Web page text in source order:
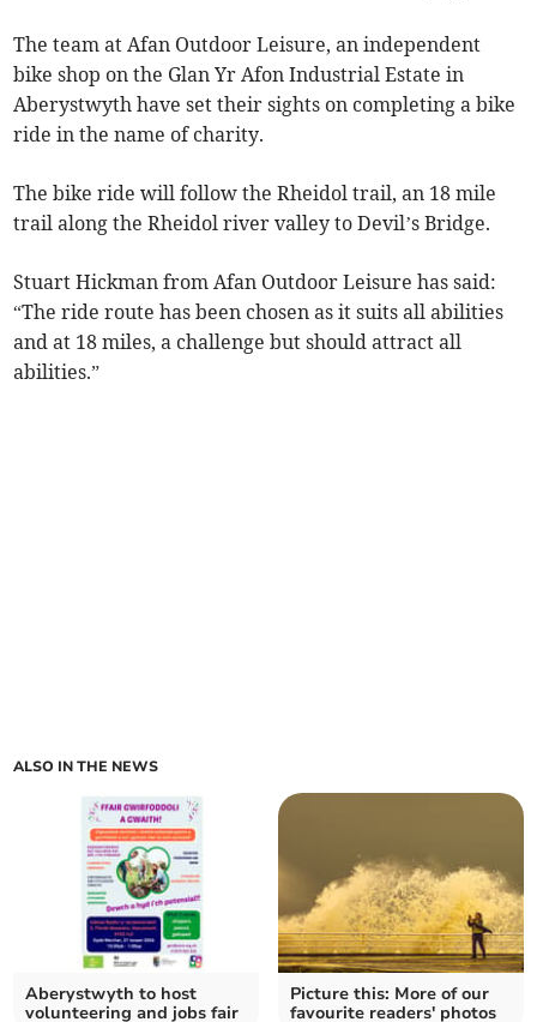
The team at Afan Outdoor Leisure, an independent
bike shop on the Glan Yr Afon Industrial Estate in
Aberystwyth have set their sights on completing a bike
ride in the name of charity.
The bike ride will follow the Rheidol trail, an 18 mile
trail along the Rheidol river valley to Devil’s Bridge.
Stuart Hickman from Afan Outdoor Leisure has said:
“The ride route has been chosen as it suits all abilities
and at 18 miles, a challenge but should attract all
abilities.”
ALSO IN THE NEWS
Aberystwyth to host
volunteering and jobs fair
Picture this: More of our
favourite readers' photos